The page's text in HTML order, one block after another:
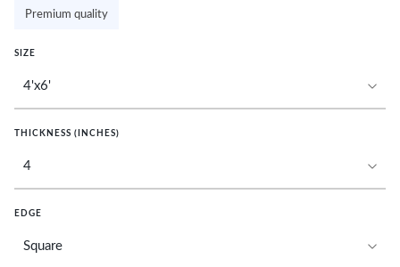
Premium quality
SIZE
THICKNESS (INCHES)
EDGE